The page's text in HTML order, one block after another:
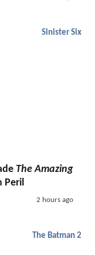
Sinister Six
The Amazing
Peril
2 hours ago
The Batman 2